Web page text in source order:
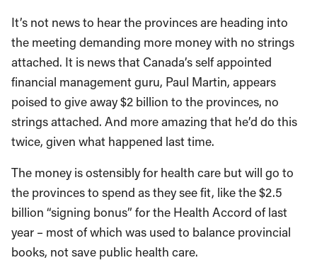
It’s not news to hear the provinces are heading into
the meeting demanding more money with no strings
attached. It is news that Canada’s self appointed
financial management guru, Paul Martin, appears
poised to give away $2 billion to the provinces, no
strings attached. And more amazing that he’d do this
twice, given what happened last time.
The money is ostensibly for health care but will go to
the provinces to spend as they see fit, like the $2.5
billion “signing bonus” for the Health Accord of last
year – most of which was used to balance provincial
books, not save public health care.